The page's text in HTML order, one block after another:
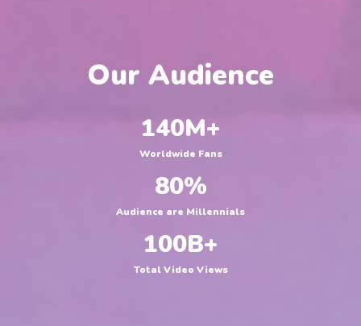
Our Audience
140M+
Worldwide Fans
80%
Audience are Millennials
100B+
Total Video Views